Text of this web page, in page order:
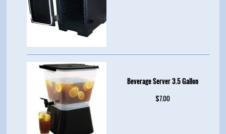
Beverage Server 3.5 Gallon
$7.00